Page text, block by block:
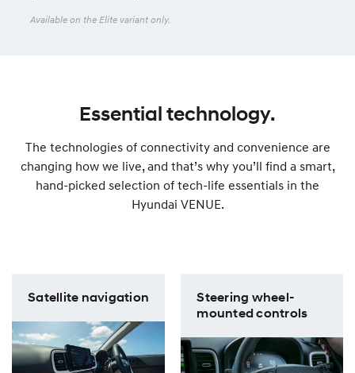
Available on the Elite variant only.
Essential technology.
The technologies of connectivity and convenience are
changing how we live, and that’s why you’ll find a smart,
hand-picked selection of tech-life essentials in the
Hyundai VENUE.
Satellite navigation
Steering wheel-
mounted controls